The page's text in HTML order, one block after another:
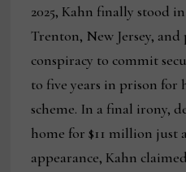
2025, Kahn finally stood
Trenton, New Jersey,
conspiracy to commit
to five years in prison for
scheme. In a final irony,
home for $11 million just
appearance, Kahn